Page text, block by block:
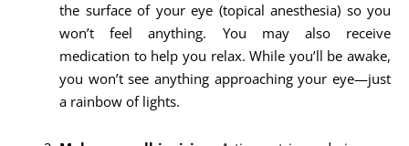
the surface of your eye (topical anesthesia) so you
won’t feel anything. You may also receive
medication to help you relax. While you’ll be awake,
you won’t see anything approaching your eye—just
a rainbow of lights.